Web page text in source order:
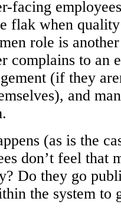
facing
flak when
role is
complains to an
(if they
and
(as is the
don’t feel that
Do they go
the system to